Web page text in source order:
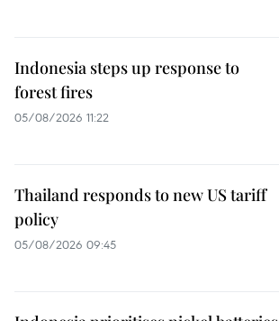
Indonesia steps up response to
forest fires
05/08/2026 11:22
Thailand responds to new US tariff
policy
05/08/2026 09:45